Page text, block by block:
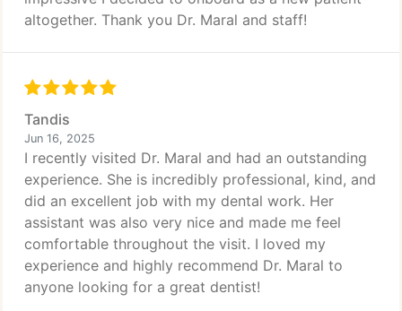
altogether. Thank you Dr. Maral and staff!
Tandis
Jun 16, 2025
I recently visited Dr. Maral and had an outstanding
experience. She is incredibly professional, kind, and
did an excellent job with my dental work. Her
assistant was also very nice and made me feel
comfortable throughout the visit. I loved my
experience and highly recommend Dr. Maral to
anyone looking for a great dentist!